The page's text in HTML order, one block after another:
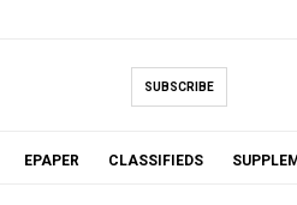
SUBSCRIBE
EPAPER CLASSIFIEDS